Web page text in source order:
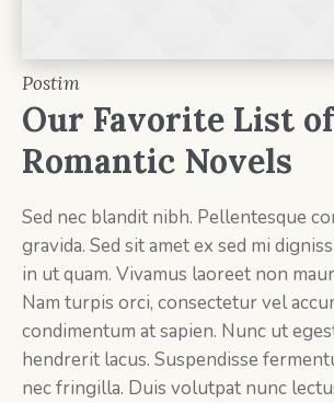
Postim
Our Favorite List of
Romantic Novels
Sed nec blandit nibh. Pellentesque
gravida. Sed sit amet ex sed mi
in ut quam. Vivamus laoreet non
Nam turpis orci, consectetur vel
condimentum at sapien. Nunc ut
hendrerit lacus. Suspendisse
nec fringilla. Duis volutpat nunc